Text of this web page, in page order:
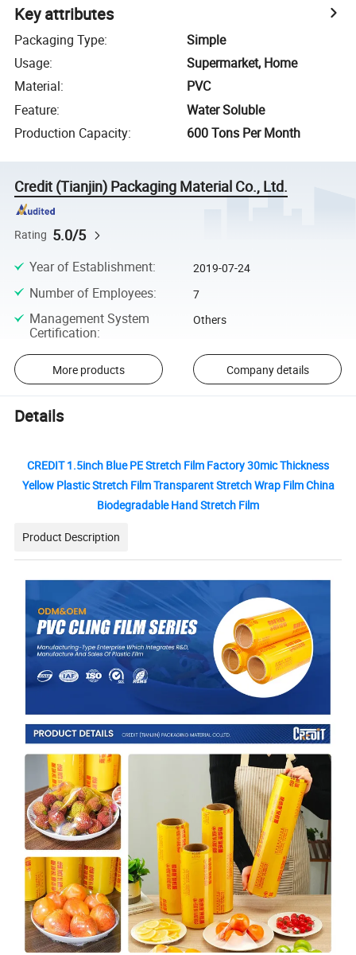
Key attributes
Packaging Type:
Simple
Usage:
Supermarket, Home
Material:
PVC
Feature:
Water Soluble
Production Capacity: 600 Tons Per Month
Credit (Tianjin) Packaging Material Co., Ltd.
Rating 5.0/5
Year of Establishment: 2019-07-24
Number of Employees: 7
Management System
Certification:
Others
More products Company details
Details
CREDIT 1.5inch Blue PE Stretch Film Factory 30mic Thickness
Yellow Plastic Stretch Film Transparent Stretch Wrap Film China
Biodegradable Hand Stretch Film
Product Description